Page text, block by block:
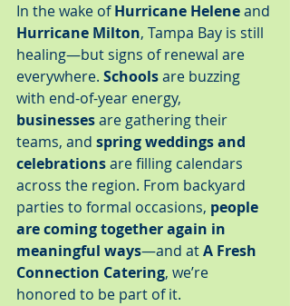
In the wake of Hurricane Helene and
Hurricane Milton, Tampa Bay is still
healing—but signs of renewal are
everywhere. Schools are buzzing
with end-of-year energy,
businesses are gathering their
teams, and spring weddings and
celebrations are filling calendars
across the region. From backyard
parties to formal occasions, people
are coming together again in
meaningful ways—and at A Fresh
Connection Catering, we’re
honored to be part of it.